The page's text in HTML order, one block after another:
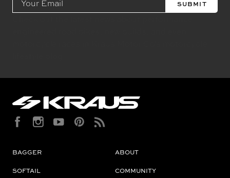
Address
BAGGER
SOFTAIL
ABOUT
COMMUNITY